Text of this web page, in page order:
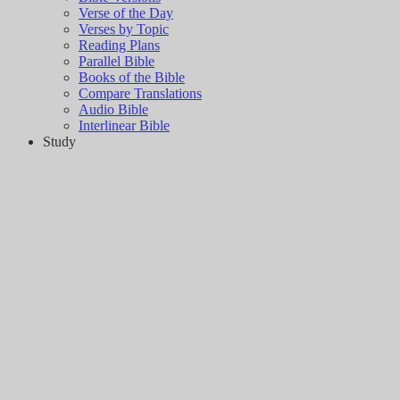
Verse of the Day
Verses by Topic
Reading Plans
Parallel Bible
Books of the Bible
Compare Translations
Audio Bible
Interlinear Bible
Study